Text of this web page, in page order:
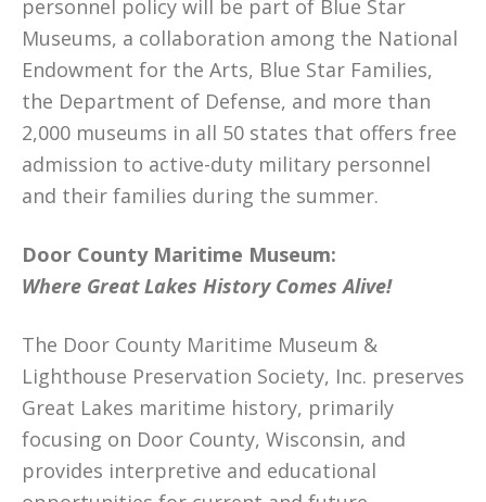
personnel policy will be part of Blue Star
Museums, a collaboration among the National
Endowment for the Arts, Blue Star Families,
the Department of Defense, and more than
2,000 museums in all 50 states that offers free
admission to active-duty military personnel
and their families during the summer.
Door County Maritime Museum:
Where Great Lakes History Comes Alive!
The Door County Maritime Museum &
Lighthouse Preservation Society, Inc. preserves
Great Lakes maritime history, primarily
focusing on Door County, Wisconsin, and
provides interpretive and educational